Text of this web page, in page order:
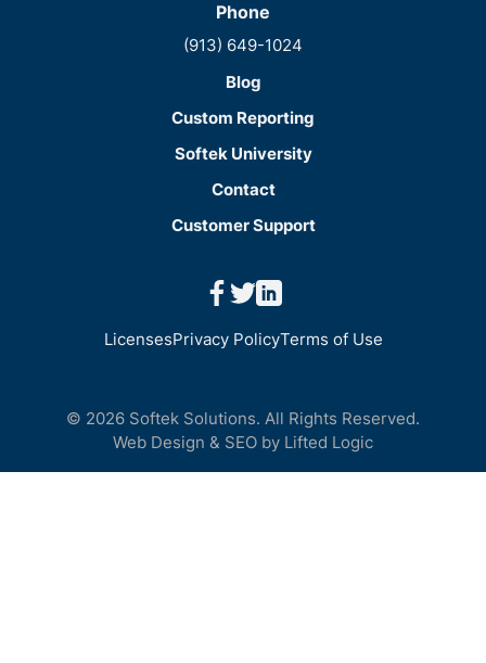
facebook
twitterlinkedin
LicensesPrivacy PolicyTerms of Use
Phone
(913) 649-1024
Blog
Custom Reporting
Softek University
Contact
Customer Support
© 2026 Softek Solutions. All Rights Reserved.
Web Design & SEO by Lifted Logic